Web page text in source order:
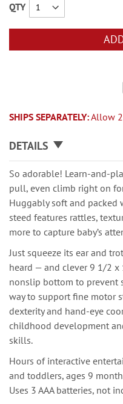
QTY
SHIPS SEPARATELY:Allow
DETAILS
So adorable! Learn-and-
pull, even climb right on
Huggably soft and packed
steed features rattles,
more to capture baby’s
Just squeeze its ear and
heard — and clever 9 1/2
nonslip bottom to prevent
way to support fine motor
dexterity and hand-eye
childhood development
skills.
Hours of interactive
and toddlers, ages 9
Uses 3 AAA batteries, not